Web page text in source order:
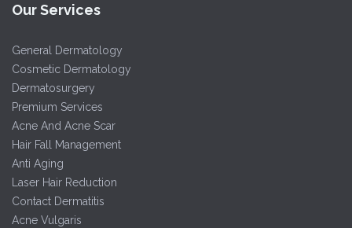
Our Services
General Dermatology
Cosmetic Dermatology
Dermatosurgery
Premium Services
Acne And Acne Scar
Hair Fall Management
Anti Aging
Laser Hair Reduction
Contact Dermatitis
Acne Vulgaris